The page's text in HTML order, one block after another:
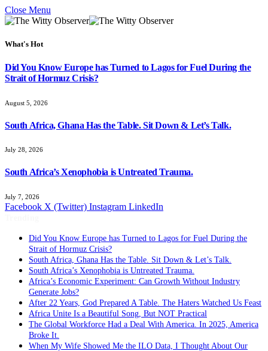
Close Menu
What's Hot
Did You Know Europe has Turned to Lagos for Fuel During the
Strait of Hormuz Crisis?
August 5, 2026
South Africa, Ghana Has the Table. Sit Down & Let’s Talk.
July 28, 2026
South Africa’s Xenophobia is Untreated Trauma.
July 7, 2026
Facebook X (Twitter) Instagram LinkedIn
Did You Know Europe has Turned to Lagos for Fuel During the
Strait of Hormuz Crisis?
South Africa, Ghana Has the Table. Sit Down & Let’s Talk.
South Africa’s Xenophobia is Untreated Trauma.
Africa’s Economic Experiment: Can Growth Without Industry
Generate Jobs?
After 22 Years, God Prepared A Table. The Haters Watched Us Feast
Africa Unite Is a Beautiful Song, But NOT Practical
The Global Workforce Had a Deal With America. In 2025, America
Broke It.
When My Wife Showed Me the ILO Data, I Thought About Our